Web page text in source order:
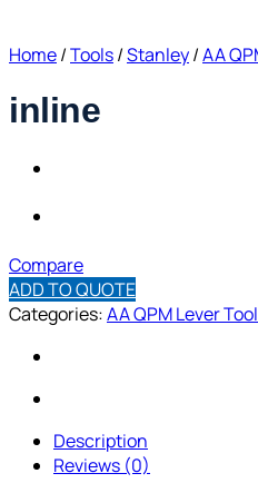
Home/Tools/Stanley/AA
inline
Compare
ADD TO QUOTE
Categories:AA QPM Lever
Description
Reviews (0)